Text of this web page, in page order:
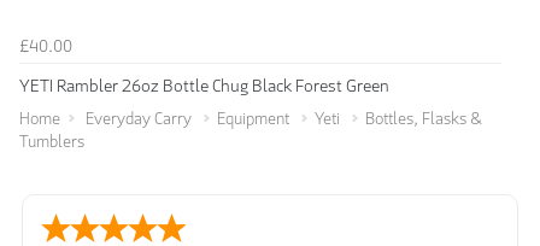
£40.00
YETI Rambler 26oz Bottle Chug Black Forest Green
Home Everyday Carry Equipment Yeti
Bottles, Flasks &
Tumblers